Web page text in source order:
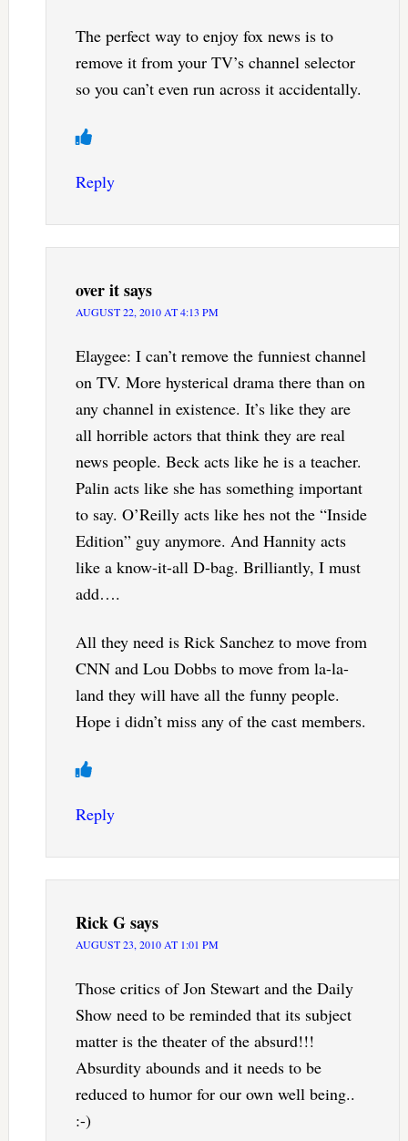
The perfect way to enjoy fox news is to
remove it from your TV’s channel selector
so you can’t even run across it accidentally.
Reply
over itsays
AUGUST 22, 2010 AT 4:13 PM
Elaygee: I can’t remove the funniest channel
on TV. More hysterical drama there than on
any channel in existence. It’s like they are
all horrible actors that think they are real
news people. Beck acts like he is a teacher.
Palin acts like she has something important
to say. O’Reilly acts like hes not the “Inside
Edition” guy anymore. And Hannity acts
like a know-it-all D-bag. Brilliantly, I must
add….
All they need is Rick Sanchez to move from
CNN and Lou Dobbs to move from la-la-
land they will have all the funny people.
Hope i didn’t miss any of the cast members.
Reply
Rick Gsays
AUGUST 23, 2010 AT 1:01 PM
Those critics of Jon Stewart and the Daily
Show need to be reminded that its subject
matter is the theater of the absurd!!!
Absurdity abounds and it needs to be
reduced to humor for our own well being..
:-)